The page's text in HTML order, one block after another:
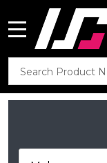
Search